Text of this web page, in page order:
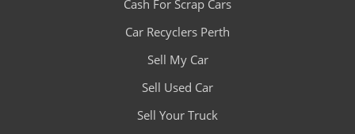
Cash For Scrap Cars
Car Recyclers Perth
Sell My Car
Sell Used Car
Sell Your Truck